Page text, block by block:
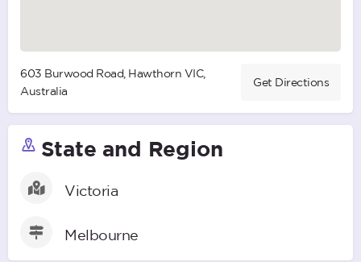
603 Burwood Road, Hawthorn VIC,
Australia
Get Directions
State and Region
Victoria
Melbourne